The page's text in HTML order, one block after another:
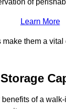
of
Learn More
them a vital
of a